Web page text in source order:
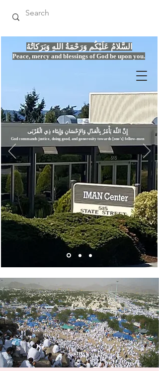
Peace, mercy and blessings of God be upon you.
السَّلامُ عَلَيْكُم وَرَحْمَةُ اللهِ وَبَرَكاتُهُ
إِنَّ اللّهَ يَأْمُرُ بِالْعَدْلِ وَال
God commands justice, doing good, and generosity towards [one's] fellow-men